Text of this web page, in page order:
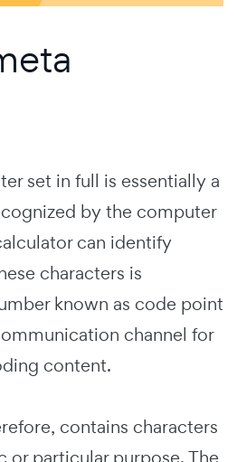
set in full is essentially a
by the computer
can identify
characters is
known as code point
channel for
content.
contains characters
or particular purpose. The